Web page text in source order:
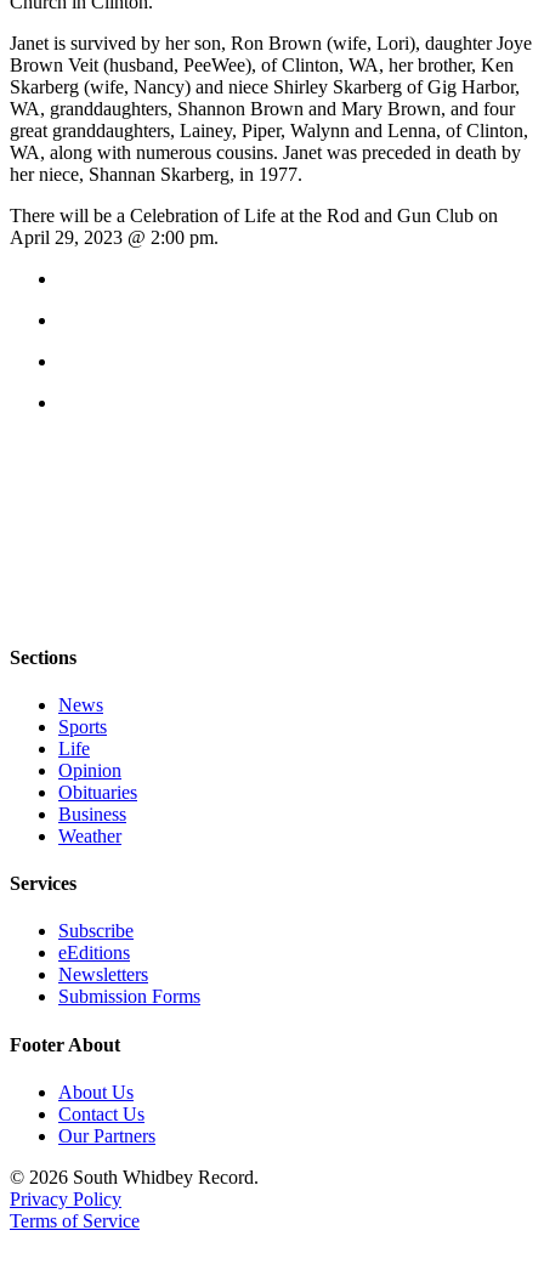
to the
Editor
Obituaries
Place an
Obituary
Classifieds
Place a
Services
About
Us
Us
Submission
Forms
Janet is survived by her son, Ron Brown (wife, Lori), daughter Joye
Brown Veit (husband, PeeWee), of Clinton, WA, her brother, Ken
Skarberg (wife, Nancy) and niece Shirley Skarberg of Gig Harbor,
WA, granddaughters, Shannon Brown and Mary Brown, and four
great granddaughters, Lainey, Piper, Walynn and Lenna, of Clinton,
WA, along with numerous cousins. Janet was preceded in death by
her niece, Shannan Skarberg, in 1977.
There will be a Celebration of Life at the Rod and Gun Club on
April 29, 2023 @ 2:00 pm.
Sections
News
Sports
Life
Opinion
Obituaries
Business
Weather
Services
Subscribe
eEditions
Newsletters
Submission Forms
Footer About
About Us
Contact Us
Our Partners
© 2026 South Whidbey Record.
Privacy Policy
Terms of Service